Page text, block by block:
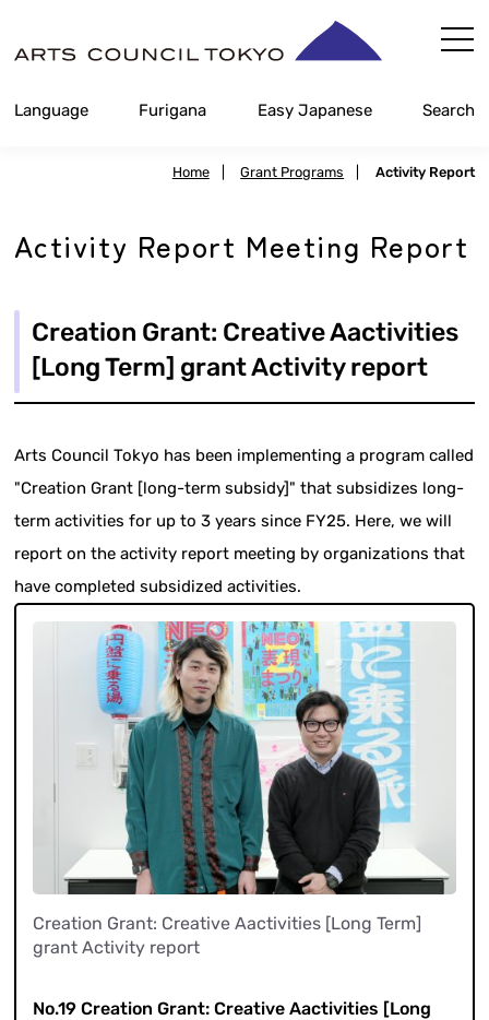
Content
Language Furigana Easy Japanese Search
Home Grant Programs Activity Report
Activity Report Meeting Report
Creation Grant: Creative Aactivities
[Long Term] grant Activity report
Arts Council Tokyo has been implementing a program called
"Creation Grant [long-term subsidy]" that subsidizes long-
term activities for up to 3 years since FY25. Here, we will
report on the activity report meeting by organizations that
have completed subsidized activities.
Creation Grant: Creative Aactivities [Long Term]
grant Activity report
No.19 Creation Grant: Creative Aactivities [Long